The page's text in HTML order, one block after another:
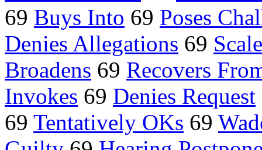
69 Buys Into 69 Poses
Denies Allegations 69
Broadens 69 Recovers
Invokes 69 Denies Request
69 Tentatively OKs 69